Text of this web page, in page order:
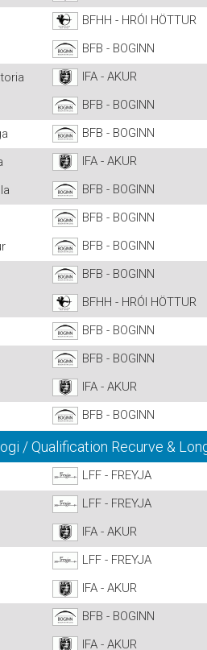
BFHH - HRÓI HÖTTUR
BFB - BOGINN
IFA - AKUR
BFB - BOGINN
BFB - BOGINN
IFA - AKUR
BFB - BOGINN
BFB - BOGINN
BFB - BOGINN
BFB - BOGINN
BFHH - HRÓI HÖTTUR
BFB - BOGINN
BFB - BOGINN
IFA - AKUR
BFB - BOGINN
/ Qualification Recurve &
LFF - FREYJA
LFF - FREYJA
IFA - AKUR
LFF - FREYJA
IFA - AKUR
BFB - BOGINN
IFA - AKUR